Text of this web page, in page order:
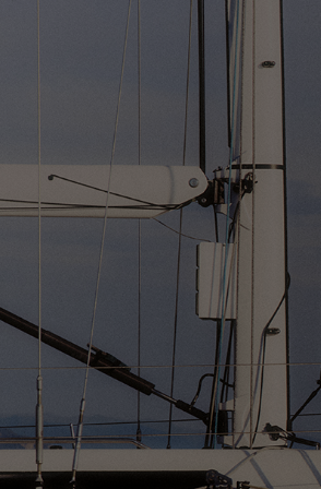
NAVIGATION.ARIA.GOTOMAINCONTENT